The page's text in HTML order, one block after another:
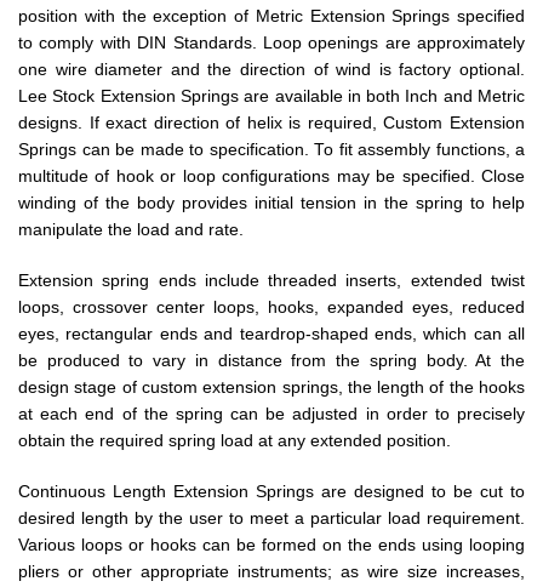
position with the exception of Metric Extension Springs specified
to comply with DIN Standards. Loop openings are approximately
one wire diameter and the direction of wind is factory optional.
Lee Stock Extension Springs are available in both Inch and Metric
designs. If exact direction of helix is required, Custom Extension
Springs can be made to specification. To fit assembly functions, a
multitude of hook or loop configurations may be specified. Close
winding of the body provides initial tension in the spring to help
manipulate the load and rate.
Extension spring ends include threaded inserts, extended twist
loops, crossover center loops, hooks, expanded eyes, reduced
eyes, rectangular ends and teardrop-shaped ends, which can all
be produced to vary in distance from the spring body. At the
design stage of custom extension springs, the length of the hooks
at each end of the spring can be adjusted in order to precisely
obtain the required spring load at any extended position.
Continuous Length Extension Springs are designed to be cut to
desired length by the user to meet a particular load requirement.
Various loops or hooks can be formed on the ends using looping
pliers or other appropriate instruments; as wire size increases,